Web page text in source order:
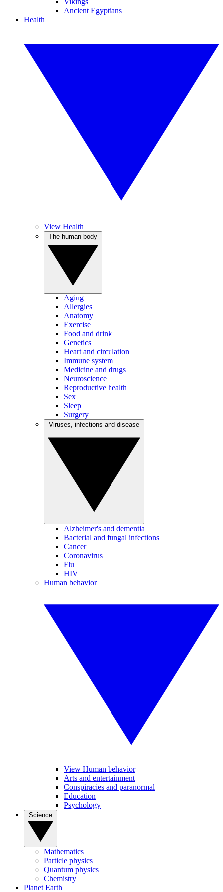
Vikings
Ancient Egyptians
Health
View Health
Aging
Allergies
Anatomy
Exercise
Food and drink
Genetics
Heart and circulation
Immune system
Medicine and drugs
Neuroscience
Reproductive health
Sex
Sleep
Surgery
Alzheimer's and dementia
Bacterial and fungal infections
Cancer
Coronavirus
Flu
HIV
Human behavior
View Human behavior
Arts and entertainment
Conspiracies and paranormal
Education
Psychology
Mathematics
Particle physics
Quantum physics
Chemistry
Planet Earth